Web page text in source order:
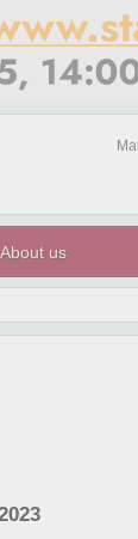
About us